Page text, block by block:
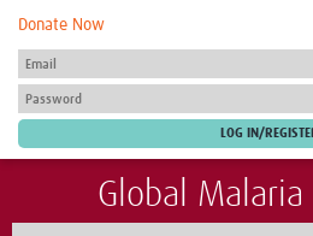
Donate Now
Global Malaria